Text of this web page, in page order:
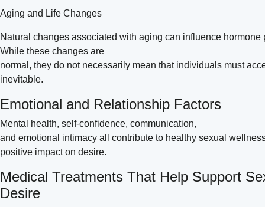
Aging and Life Changes
Natural changes associated with aging can influence
While these changes are
normal, they do not necessarily mean that individuals must
inevitable.
Emotional and Relationship Factors
Mental health, self-confidence, communication,
and emotional intimacy all contribute to healthy sexual
positive impact on desire.
Medical Treatments That Help Support
Desire